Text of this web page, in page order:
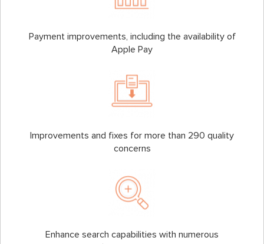
Payment improvements, including the availability of
Apple Pay
Improvements and fixes for more than 290 quality
concerns
Enhance search capabilities with numerous